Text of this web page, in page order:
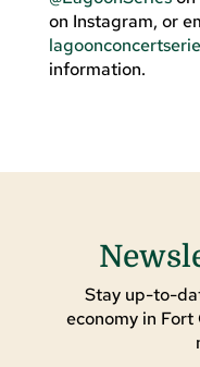
on Instagram, or
information.
Stay up-to-
economy in